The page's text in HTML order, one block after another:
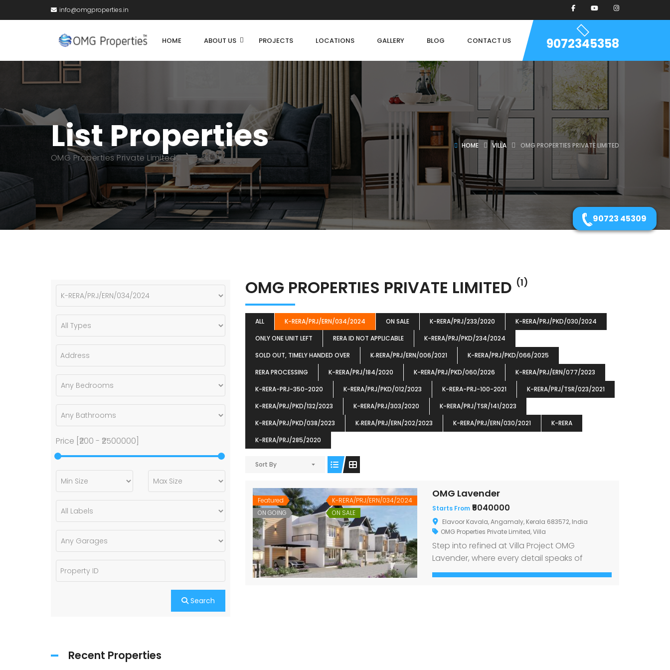
info@omgproperties.in
HOME ABOUT US PROJECTS LOCATIONS GALLERY BLOG CONTACT US 9072345358
List Properties
OMG Properties Private Limited
HOME VILLA OMG PROPERTIES PRIVATE LIMITED
OMG PROPERTIES PRIVATE LIMITED (1)
ALL K-RERA/PRJ/ERN/034/2024 ON SALE K-RERA/PRJ/233/2020
K-RERA/PRJ/PKD/030/2024
ONLY ONE UNIT LEFT
RERA ID NOT APPLICABLE
K-RERA/PRJ/PKD/234/2024
SOLD OUT, TIMELY HANDED OVER
K‐RERA/PRJ/ERN/006/2021
K-RERA/PRJ/PKD/066/2025
RERA PROCESSING
K-RERA/PRJ/184/2020 K-RERA/PRJ/PKD/060/2026
K-RERA/PRJ/ERN/077/2023
K-RERA-PRJ-350-2020
K-RERA/PRJ/PKD/012/2023 K-RERA-PRJ-100-2021
K-RERA/PRJ/TSR/023/2021
K-RERA/PRJ/PKD/132/2023
K-RERA/PRJ/303/2020
K-RERA/PRJ/TSR/141/2023
K-RERA/PRJ/PKD/038/2023
K‐RERA/PRJ/ERN/202/2023 K-RERA/PRJ/ERN/030/2021
K-RERA
K-RERA/PRJ/285/2020
Sort By
Featured
ON GOING
K-RERA/PRJ/ERN/034/2024
ON SALE
OMG Lavender
Starts From ₹5040000
Elavoor Kavala, Angamaly, Kerala 683572, India
OMG Properties Private Limited,Villa
Step into refined at Villa Project OMG
Lavender, where every detail speaks of
elegance and excellence Welcome to Villa
Price [ ₹200 - ₹2500000
Search
Recent Properties
90723 45309